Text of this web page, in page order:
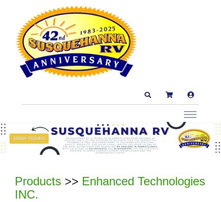
Products >> Enhanced Technologies
INC.